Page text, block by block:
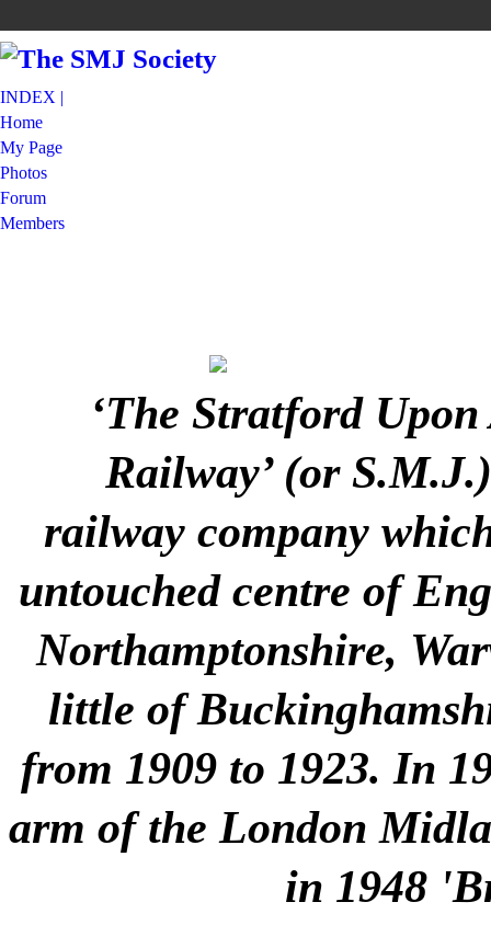
INDEX |
Home
My Page
Photos
Forum
Members
‘The Stratford
Railway’ (or
railway company
untouched centre of
Northamptonshire,
little of
from 1909 to 1923. In
arm of the London
in 1948